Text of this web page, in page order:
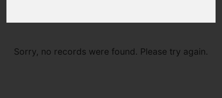
Sorry, no records were found. Please try again.